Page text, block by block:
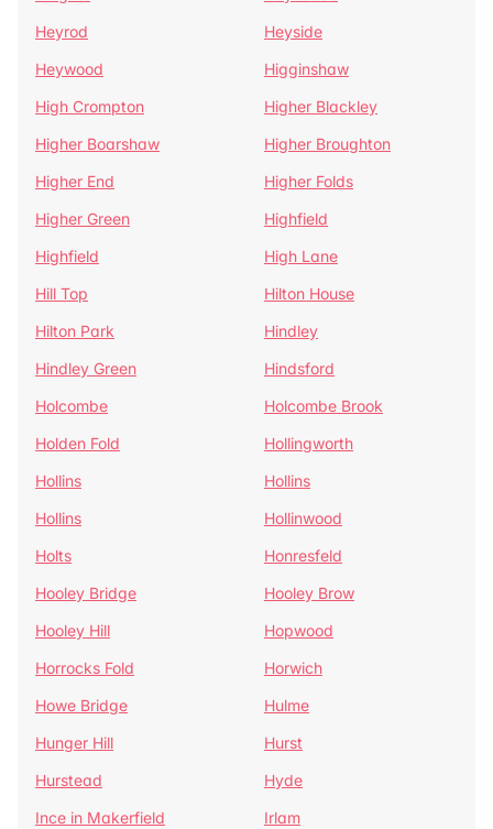
Heyrod
Heyside
Heywood
Higginshaw
High Crompton
Higher Blackley
Higher Boarshaw
Higher Broughton
Higher End
Higher Folds
Higher Green
Highfield
Highfield
High Lane
Hill Top
Hilton House
Hilton Park
Hindley
Hindley Green
Hindsford
Holcombe
Holcombe Brook
Holden Fold
Hollingworth
Hollins
Hollins
Hollins
Hollinwood
Holts
Honresfeld
Hooley Bridge
Hooley Brow
Hooley Hill
Hopwood
Horrocks Fold
Horwich
Howe Bridge
Hulme
Hunger Hill
Hurst
Hurstead
Hyde
Ince in Makerfield
Irlam